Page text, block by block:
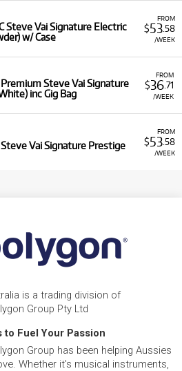
FROM
$53.58
/WEEK
Steve Vai Signature Electric
w/ Case
FROM
$36.71
/WEEK
Premium Steve Vai Signature
inc Gig Bag
FROM
$53.58
/WEEK
Vai Signature Prestige
is a trading division of
Group Pty Ltd
to Fuel Your Passion
Group has been helping Aussies
Whether it's musical instruments,